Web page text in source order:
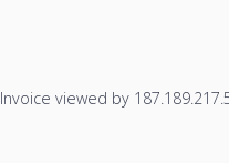
Invoice viewed by